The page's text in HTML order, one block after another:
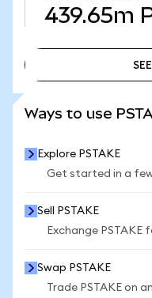
439.65m
Ways to use
Explore PSTAKE
Get started in a
Sell PSTAKE
Exchange PSTAKE
Swap PSTAKE
Trade PSTAKE on